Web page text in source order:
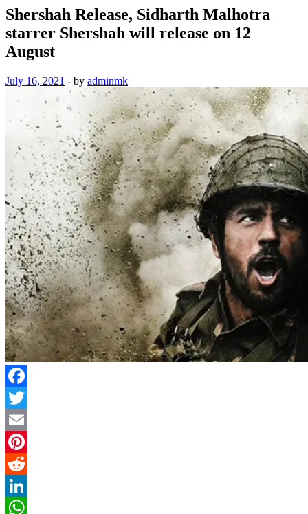
Shershah Release, Sidharth Malhotra
starrer Shershah will release on 12
August
July 16, 2021 - by adminmk
Facebook
Twitter
Email
Pinterest
Reddit
LinkedIn